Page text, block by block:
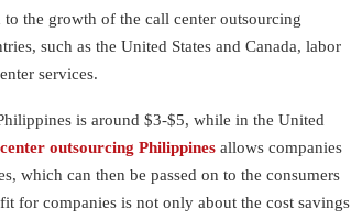
the growth of the call center outsourcing
such as the United States and Canada, labor
services.
is around $3-$5, while in the United
outsourcing Philippines allows companies
which can then be passed on to the consumers
for companies is not only about the cost savings